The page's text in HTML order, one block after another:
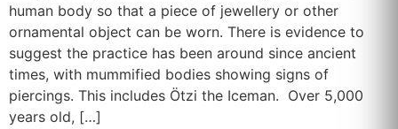
human body so that a piece of jewellery or other
ornamental object can be worn. There is evidence to
suggest the practice has been around since ancient
times, with mummified bodies showing signs of
piercings. This includes Ötzi the Iceman. Over 5,000
years old, […]